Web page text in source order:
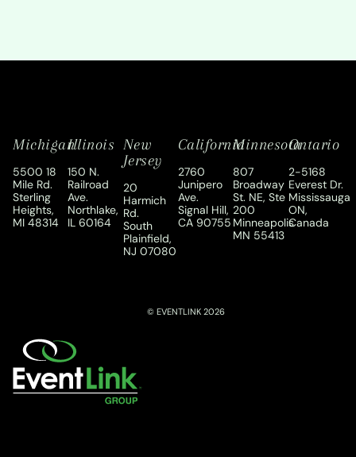
Michigan
5500 18
Mile Rd.
Sterling
Heights,
MI 48314
Illinois
150 N.
Railroad
Ave.
Northlake,
IL 60164
New
Jersey
20
Harmich
Rd.
South
Plainfield,
NJ 07080
California
2760
Junipero
Ave.
Signal Hill,
CA 90755
Minnesota
807
Broadway
St. NE, Ste
200
Minneapolis
MN 55413
Ontario
2-5168
Everest Dr.
Mississauga
ON,
Canada
© EVENTLINK 2026